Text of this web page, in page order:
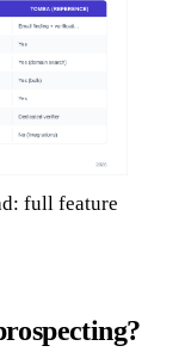
full feature